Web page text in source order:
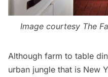
Image courtesy The
Although farm to table
urban jungle that is New